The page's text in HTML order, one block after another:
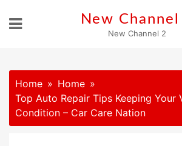
New Channel
New Channel 2
Home
Home
Top Auto Repair Tips Keeping Your
Condition – Car Care Nation